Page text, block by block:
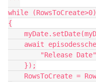
```
while (RowsToCreate>0)
{